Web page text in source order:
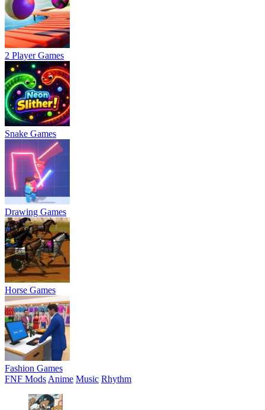
2 Player Games
Snake Games
Drawing Games
Horse Games
Fashion Games
FNF Mods Anime Music Rhythm